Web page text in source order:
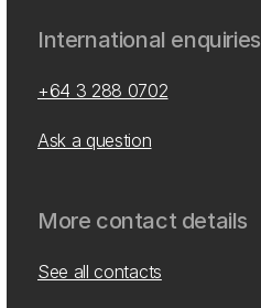
International enquiries
+64 3 288 0702
Ask a question
More contact details
See all contacts